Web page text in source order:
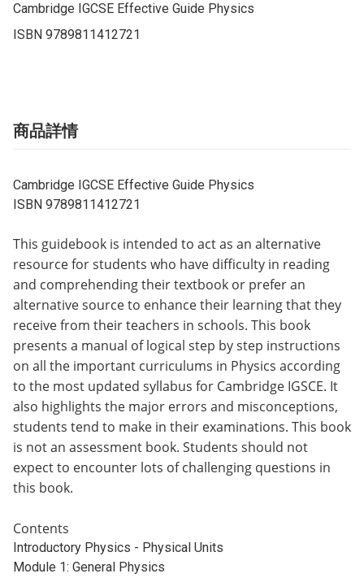
Cambridge IGCSE Effective Guide Physics
ISBN 9789811412721
商品詳情
Cambridge IGCSE Effective Guide Physics
ISBN 9789811412721
This guidebook is intended to act as an alternative
resource for students who have difficulty in reading
and comprehending their textbook or prefer an
alternative source to enhance their learning that they
receive from their teachers in schools. This book
presents a manual of logical step by step instructions
on all the important curriculums in Physics according
to the most updated syllabus for Cambridge IGSCE. It
also highlights the major errors and misconceptions,
students tend to make in their examinations. This book
is not an assessment book. Students should not
expect to encounter lots of challenging questions in
this book.
Contents
Introductory Physics - Physical Units
Module 1: General Physics